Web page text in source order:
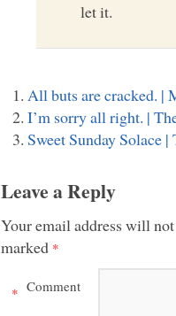
let it.
All buts are cracked. |
I’m sorry all right. |
Sweet Sunday Solace
Leave a Reply
Your email address will
marked *
Comment
*